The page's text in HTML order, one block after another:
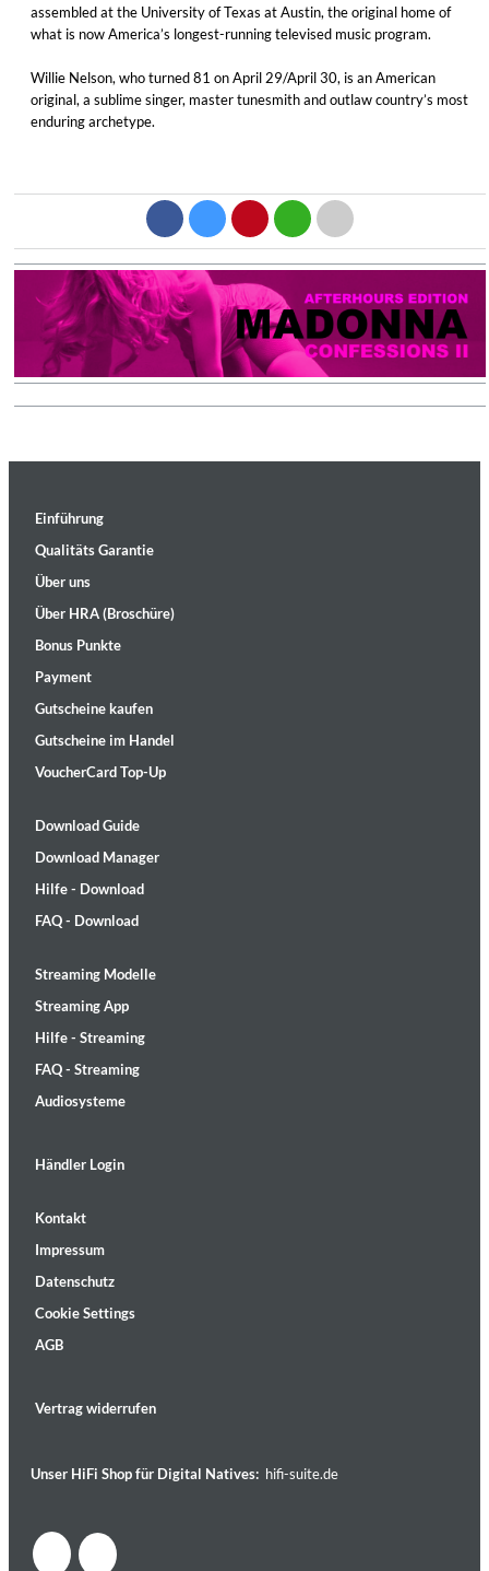
assembled at the University of Texas at Austin, the original home of
what is now America’s longest-running televised music program.
Willie Nelson, who turned 81 on April 29/April 30, is an American
original, a sublime singer, master tunesmith and outlaw country’s most
enduring archetype.
Einführung
Qualitäts Garantie
Über uns
Über HRA (Broschüre)
Bonus Punkte
Payment
Gutscheine kaufen
Gutscheine im Handel
VoucherCard Top-Up
Download Guide
Download Manager
Hilfe - Download
FAQ - Download
Streaming Modelle
Streaming App
Hilfe - Streaming
FAQ - Streaming
Audiosysteme
Händler Login
Kontakt
Impressum
Datenschutz
Cookie Settings
AGB
Vertrag widerrufen
Unser HiFi Shop für Digital Natives: hifi-suite.de